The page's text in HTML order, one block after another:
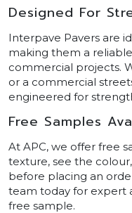
Designed For
Interpave Pavers are
making them a
commercial projects.
or a commercial
engineered for
Free Samples
At APC, we offer free
texture, see the
before placing an
team today for expert
free sample.